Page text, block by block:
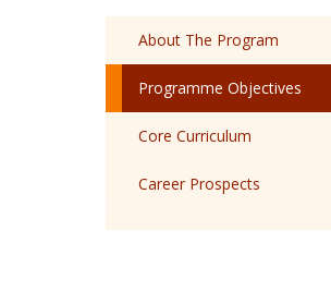
About The Program
Programme Objectives
Core Curriculum
Career Prospects